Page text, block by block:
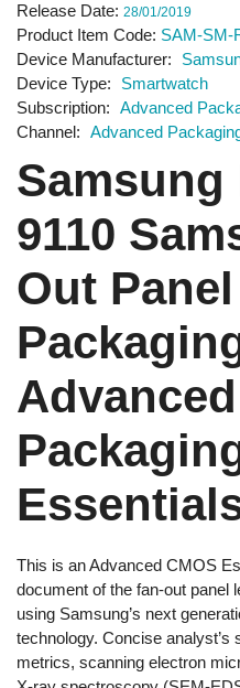
Release Date 28/01/2019
Product Item Code SAM-SM-
Device Manufacturer
Device Type
Smartwatch
Subscription
Advanced
Channel
Advanced
Samsung
9110
Out
Advanced
This is an Advanced CMOS
document of the fan-out panel
using Samsung’s next
technology. Concise
metrics, scanning electron